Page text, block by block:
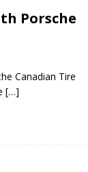
Porsche
Canadian Tire
[…]